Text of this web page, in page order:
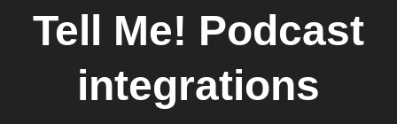
Tell Me! Podcast
integrations